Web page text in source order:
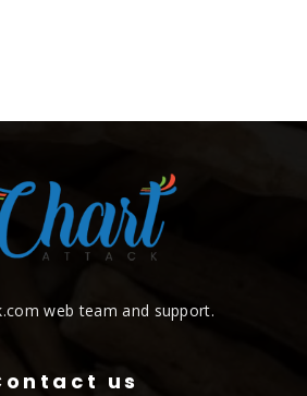
web team and support.
us